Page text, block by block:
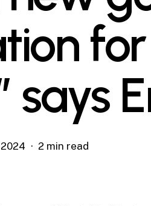
for
says
2 min read